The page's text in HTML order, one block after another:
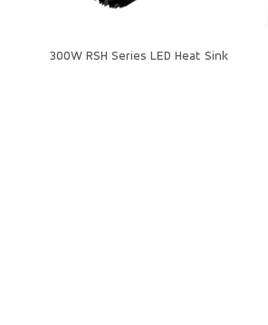
300W RSH Series LED Heat Sink